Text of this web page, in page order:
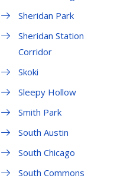
Sheridan Park
Sheridan Station
Corridor
Skoki
Sleepy Hollow
Smith Park
South Austin
South Chicago
South Commons